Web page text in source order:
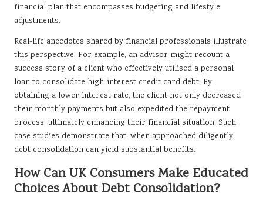
financial plan that encompasses budgeting and lifestyle
adjustments.
Real-life anecdotes shared by financial professionals illustrate
this perspective. For example, an advisor might recount a
success story of a client who effectively utilised a personal
loan to consolidate high-interest credit card debt. By
obtaining a lower interest rate, the client not only decreased
their monthly payments but also expedited the repayment
process, ultimately enhancing their financial situation. Such
case studies demonstrate that, when approached diligently,
debt consolidation can yield substantial benefits.
How Can UK Consumers Make Educated
Choices About Debt Consolidation?